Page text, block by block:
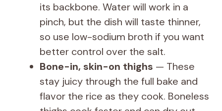
its backbone. Water will work in a
pinch, but the dish will taste thinner,
so use low-sodium broth if you want
better control over the salt.
Bone-in, skin-on thighs — These
stay juicy through the full bake and
flavor the rice as they cook. Boneless